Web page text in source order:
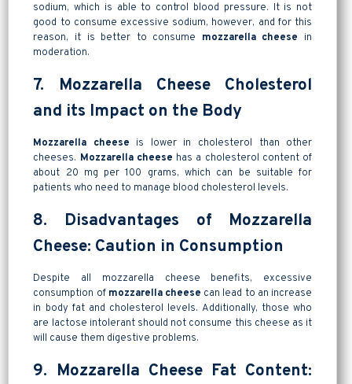
sodium, which is able to control blood pressure. It is not
good to consume excessive sodium, however, and for this
reason, it is better to consume mozzarella cheese in
moderation.
7. Mozzarella Cheese Cholesterol
and its Impact on the Body
Mozzarella cheese is lower in cholesterol than other
cheeses. Mozzarella cheese has a cholesterol content of
about 20 mg per 100 grams, which can be suitable for
patients who need to manage blood cholesterol levels.
8. Disadvantages of Mozzarella
Cheese: Caution in Consumption
Despite all mozzarella cheese benefits, excessive
consumption of mozzarella cheese can lead to an increase
in body fat and cholesterol levels. Additionally, those who
are lactose intolerant should not consume this cheese as it
will cause them digestive problems.
9. Mozzarella Cheese Fat Content: